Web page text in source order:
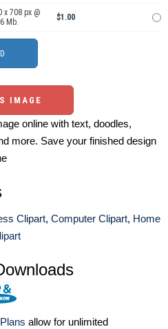
x 708 px @
Mb.
$1.00
IMAGE
online with text, doodles,
more. Save your finished design
Clipart, Computer Clipart, Home
allow for unlimited